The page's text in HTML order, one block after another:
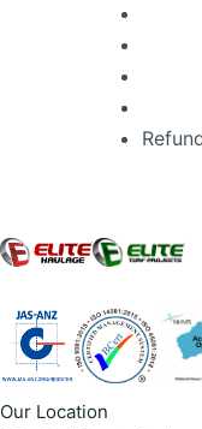
Our Location